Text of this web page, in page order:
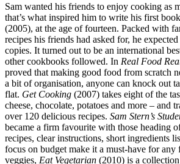
Sam wanted his friends to enjoy cooking as
that’s what inspired him to write his first
(2005), at the age of fourteen. Packed with
recipes his friends had asked for, he
copies. It turned out to be an international
other cookbooks followed. In Real Food
proved that making good food from scratch
a bit of organisation, anyone can knock out
flat. Get Cooking (2007) takes eight of the
cheese, chocolate, potatoes and more – and
over 120 delicious recipes. Sam Stern’s
became a firm favourite with those heading
recipes, clear instructions, short ingredients
focus on budget make it a must-have for any
veggies, Eat Vegetarian (2010) is a